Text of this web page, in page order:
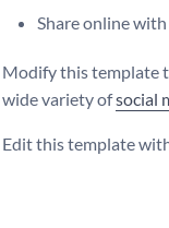
Share online
Modify this template
wide variety ofsocial
Edit this template